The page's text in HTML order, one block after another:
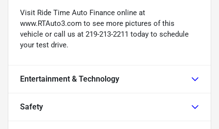
Visit Ride Time Auto Finance online at
www.RTAuto3.com to see more pictures of this
vehicle or call us at 219-213-2211 today to schedule
your test drive.
Entertainment & Technology
Safety